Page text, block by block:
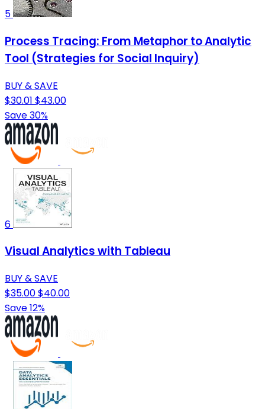
5
Process Tracing: From Metaphor to Analytic
Tool (Strategies for Social Inquiry)
BUY & SAVE
$30.01 $43.00
Save 30%
6
Visual Analytics with Tableau
BUY & SAVE
$35.00$40.00
Save 12%